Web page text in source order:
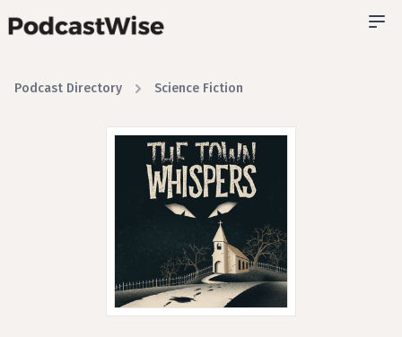
Podcast Directory Science Fiction